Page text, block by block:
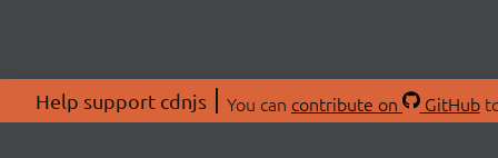
Help support cdnjs You can contribute on GitHub